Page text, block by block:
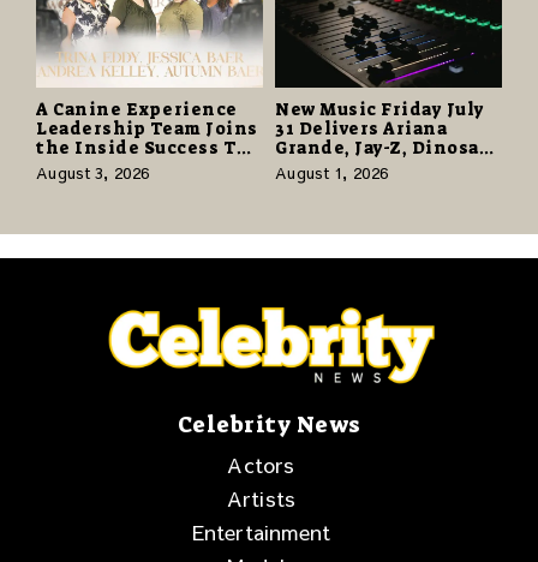
A Canine Experience
Leadership Team Joins
the Inside Success TV
Network to Share a
Story of Family,
August 3, 2026
New Music Friday July
31 Delivers Ariana
Grande, Jay-Z, Dinosaur
Jr., and a Stacked
Release Week
August 1, 2026
Celebrity News
Actors
Artists
Entertainment